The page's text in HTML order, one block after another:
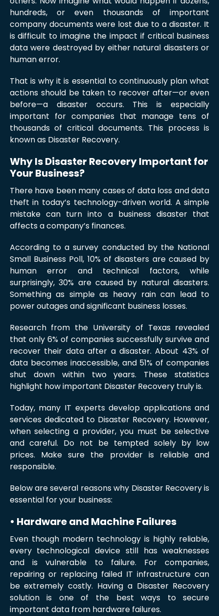
hundreds, or even thousands of important
company documents were lost due to a disaster. It
is difficult to imagine the impact if critical business
data were destroyed by either natural disasters or
human error.
That is why it is essential to continuously plan what
actions should be taken to recover after—or even
before—a disaster occurs. This is especially
important for companies that manage tens of
thousands of critical documents. This process is
known as Disaster Recovery.
Why Is Disaster Recovery Important for
Your Business?
There have been many cases of data loss and data
theft in today’s technology-driven world. A simple
mistake can turn into a business disaster that
affects a company’s finances.
According to a survey conducted by the National
Small Business Poll, 10% of disasters are caused by
human error and technical factors, while
surprisingly, 30% are caused by natural disasters.
Something as simple as heavy rain can lead to
power outages and significant business losses.
Research from the University of Texas revealed
that only 6% of companies successfully survive and
recover their data after a disaster. About 43% of
data becomes inaccessible, and 51% of companies
shut down within two years. These statistics
highlight how important Disaster Recovery truly is.
Today, many IT experts develop applications and
services dedicated to Disaster Recovery. However,
when selecting a provider, you must be selective
and careful. Do not be tempted solely by low
prices. Make sure the provider is reliable and
responsible.
Below are several reasons why Disaster Recovery is
essential for your business:
• Hardware and Machine Failures
Even though modern technology is highly reliable,
every technological device still has weaknesses
and is vulnerable to failure. For companies,
repairing or replacing failed IT infrastructure can
be extremely costly. Having a Disaster Recovery
solution is one of the best ways to secure
important data from hardware failures.